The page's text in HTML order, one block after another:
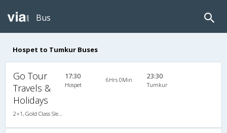
Bus
Hospet to Tumkur Buses
Go Tour
Travels &
Holidays
17:30
Hospet
6Hrs 0Min 23:30
Tumkur